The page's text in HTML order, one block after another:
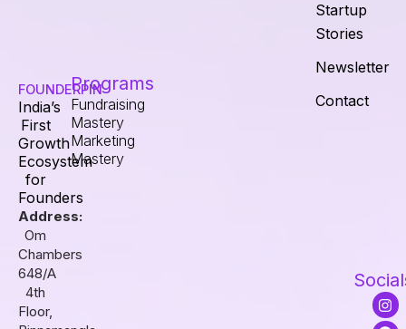
FOUNDERPIN
India’s
First
Growth
Ecosystem
for
Founders
Address:
Om
Chambers
648/A
4th
Floor,
Programs
Fundraising
Mastery
Marketing
Mastery
Startup
Stories
Newsletter
Contact
I
n
F
a
L
i